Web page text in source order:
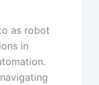
as robot
in